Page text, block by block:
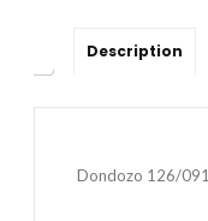
Description
Dondozo 126/091